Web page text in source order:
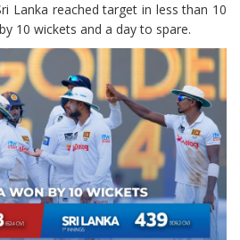
Lanka reached target in less than 10
10 wickets and a day to spare.